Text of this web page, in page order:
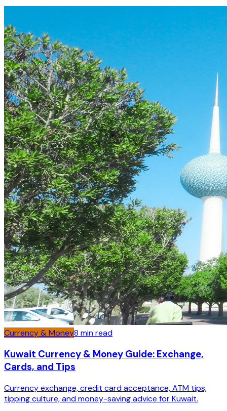
Currency & Money8 min read
Kuwait Currency & Money Guide: Exchange,
Cards, and Tips
Currency exchange, credit card acceptance, ATM tips,
tipping culture, and money-saving advice for Kuwait.